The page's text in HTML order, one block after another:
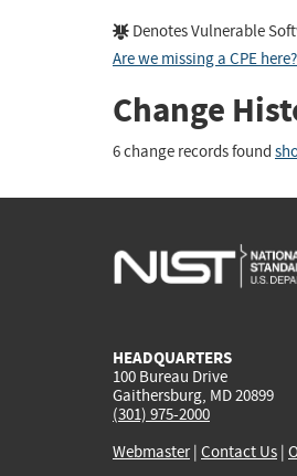
Denotes Vulnerable
Are we missing a CPE
Change
6 change records found
HEADQUARTERS
100 Bureau Drive
Gaithersburg, MD 20899
(301) 975-2000
Webmaster| Contact Us |